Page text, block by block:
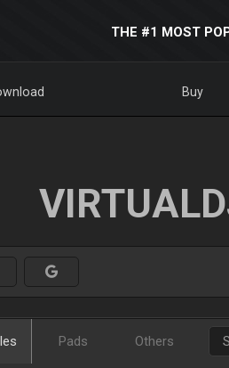
THE #1 MOST
Buy
Pads Others